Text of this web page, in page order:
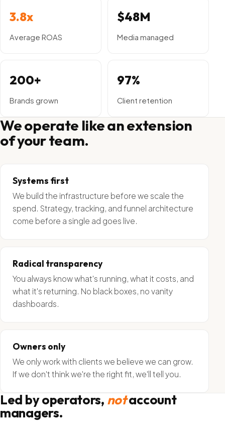
3.8x
Average ROAS
$48M
Media managed
200+
Brands grown
97%
Client retention
We operate like an extension
of your team.
Systems first
We build the infrastructure before we scale the
spend. Strategy, tracking, and funnel architecture
come before a single ad goes live.
Radical transparency
You always know what's running, what it costs, and
what it's returning. No black boxes, no vanity
dashboards.
Owners only
We only work with clients we believe we can grow.
If we don't think we're the right fit, we'll tell you.
Led by operators, notaccount
managers.